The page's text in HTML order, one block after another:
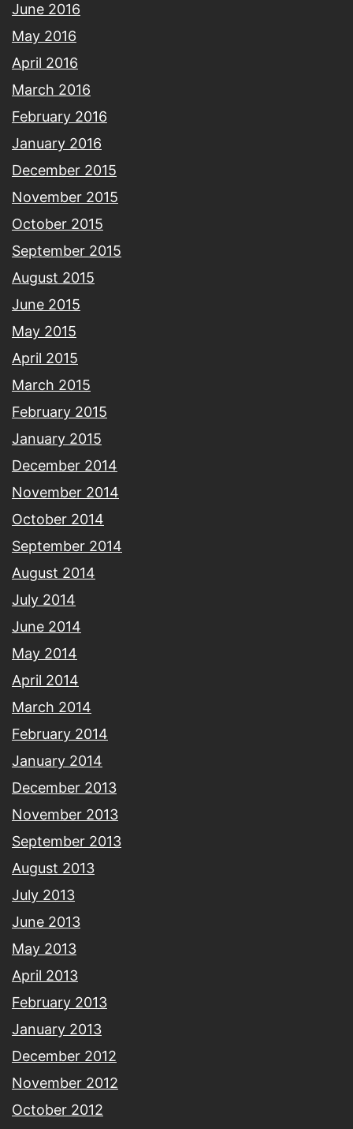
June 2016
May 2016
April 2016
March 2016
February 2016
January 2016
December 2015
November 2015
October 2015
September 2015
August 2015
June 2015
May 2015
April 2015
March 2015
February 2015
January 2015
December 2014
November 2014
October 2014
September 2014
August 2014
July 2014
June 2014
May 2014
April 2014
March 2014
February 2014
January 2014
December 2013
November 2013
September 2013
August 2013
July 2013
June 2013
May 2013
April 2013
February 2013
January 2013
December 2012
November 2012
October 2012